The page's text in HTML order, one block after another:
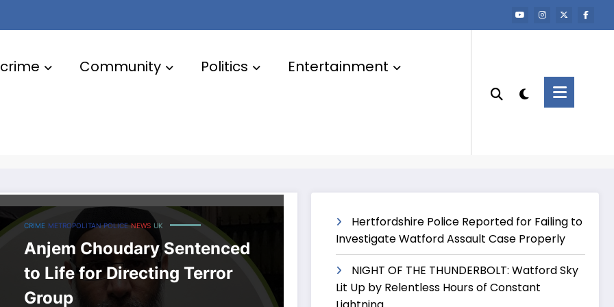
crime Community Politics Entertainment
CRIME METROPOLITAN POLICE NEWS UK
Anjem Choudary Sentenced
to Life for Directing Terror
Group
Hertfordshire Police Reported for Failing to
Investigate Watford Assault Case Properly
NIGHT OF THE THUNDERBOLT: Watford Sky
Lit Up by Relentless Hours of Constant